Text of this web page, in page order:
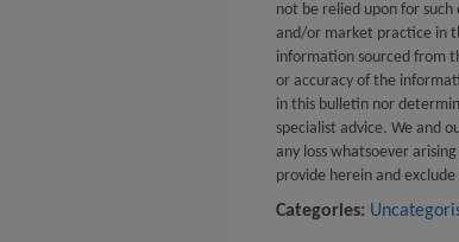
not be relied upon for
and/or market practice in
information sourced from
or accuracy of the
in this bulletin nor
specialist advice. We and
any loss whatsoever
provide herein and
Categories: